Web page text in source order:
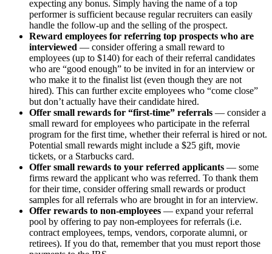
expecting any bonus. Simply having the name of a top
performer is sufficient because regular recruiters can easily
handle the follow-up and the selling of the prospect.
Reward employees for referring top prospects who are
interviewed — consider offering a small reward to
employees (up to $140) for each of their referral candidates
who are “good enough” to be invited in for an interview or
who make it to the finalist list (even though they are not
hired). This can further excite employees who “come close”
but don’t actually have their candidate hired.
Offer small rewards for “first-time” referrals — consider a
small reward for employees who participate in the referral
program for the first time, whether their referral is hired or not.
Potential small rewards might include a $25 gift, movie
tickets, or a Starbucks card.
Offer small rewards to your referred applicants — some
firms reward the applicant who was referred. To thank them
for their time, consider offering small rewards or product
samples for all referrals who are brought in for an interview.
Offer rewards to non-employees — expand your referral
pool by offering to pay non-employees for referrals (i.e.
contract employees, temps, vendors, corporate alumni, or
retirees). If you do that, remember that you must report those